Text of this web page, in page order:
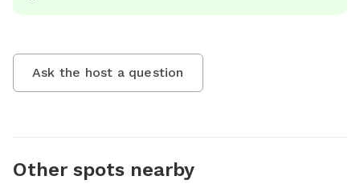
Ask the host a question
Other spots nearby